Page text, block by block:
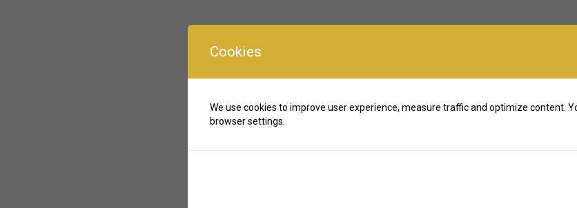
Cookies
We use cookies to improve user experience, measure traffic and optimize content.
browser settings.